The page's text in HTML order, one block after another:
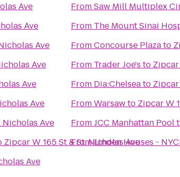
Ave
Ave
Ave
Ave
Ave
Ave
Nicholas Ave
Zipcar W 165 St & St. Nicholas Ave
Ave
FromSaw Mill Multiplex
From The Mount Sinai
FromConcourse Plazato
From Trader Joe's to Zipcar
From Dia:Chelseato Zipcar
FromWarsawto Zipcar W
FromJCC Manhattan Pool
FromLinden Houses -